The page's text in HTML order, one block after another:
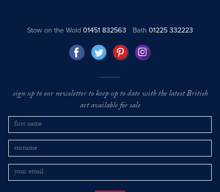
Stow on the Wold01451 832563 Bath 01225 332223
sign up to our newsletter to keep up to date with the latest British
art available for sale